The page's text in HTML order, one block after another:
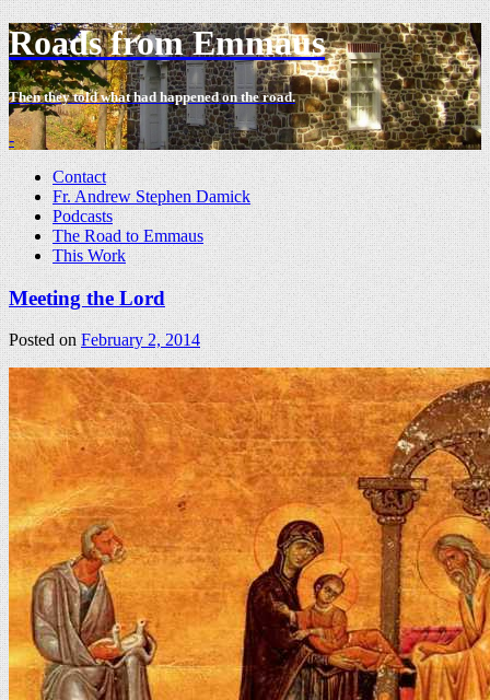
Roads from Emmaus
Then they told what had happened on the road.
-
Contact
Fr. Andrew Stephen Damick
Podcasts
The Road to Emmaus
This Work
Meeting the Lord
Posted onFebruary 2, 2014